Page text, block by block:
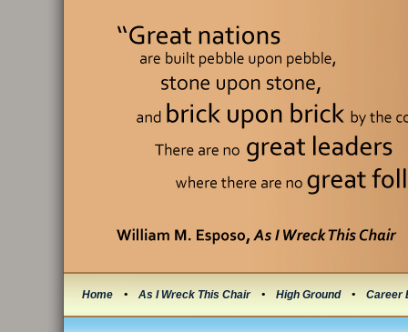
Home • As I Wreck This Chair • High Ground • Career